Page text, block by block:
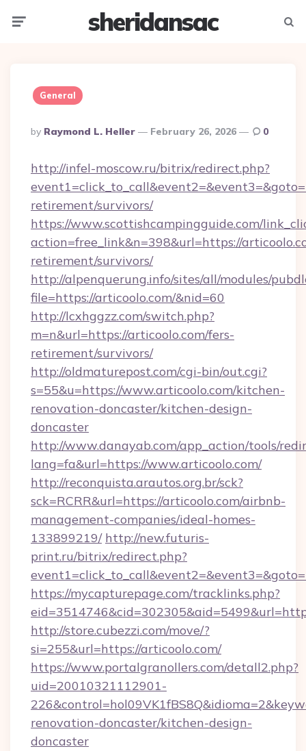
sheridansac
General
Posted
By
By Raymond L. Heller February 26, 2026 0
http://infel-moscow.ru/bitrix/redirect.php?
retirement/survivors/
https://www.scottishcampingguide.com/
action=free_link&n=398&url=https://
retirement/survivors/
http://alpenquerung.info/sites/all/modules/
file=https://articoolo.com/&nid=60
http://lcxhggzz.com/switch.php?
m=n&url=https://articoolo.com/fers-
retirement/survivors/
http://oldmaturepost.com/cgi-bin/out.cgi?
s=55&u=https://www.articoolo.com/kitchen-
renovation-doncaster/kitchen-design-
doncaster
http://www.danayab.com/app_action/tools/
lang=fa&url=https://www.articoolo.com/
http://reconquista.arautos.org.br/sck?
sck=RCRR&url=https://articoolo.com/airbnb-
management-companies/ideal-homes-
133899219/ http://new.futuris-
print.ru/bitrix/redirect.php?
https://mycapturepage.com/tracklinks.php?
http://store.cubezzi.com/move/?
si=255&url=https://articoolo.com/
https://www.portalgranollers.com/detall2.php?
uid=20010321112901-
renovation-doncaster/kitchen-design-
doncaster